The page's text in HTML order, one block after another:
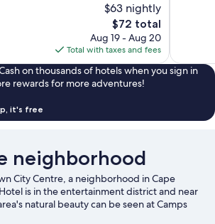
$63 nightly
The
price
is
$72
$72 total
Aug 19 - Aug 20
Total with taxes and fees
on thousands of hotels when you sign in
rewards for more adventures!
it's free
neighborhood
City Centre, a neighborhood in Cape
is in the entertainment district and near
natural beauty can be seen at Camps
Mountain. Looking to enjoy an event or a